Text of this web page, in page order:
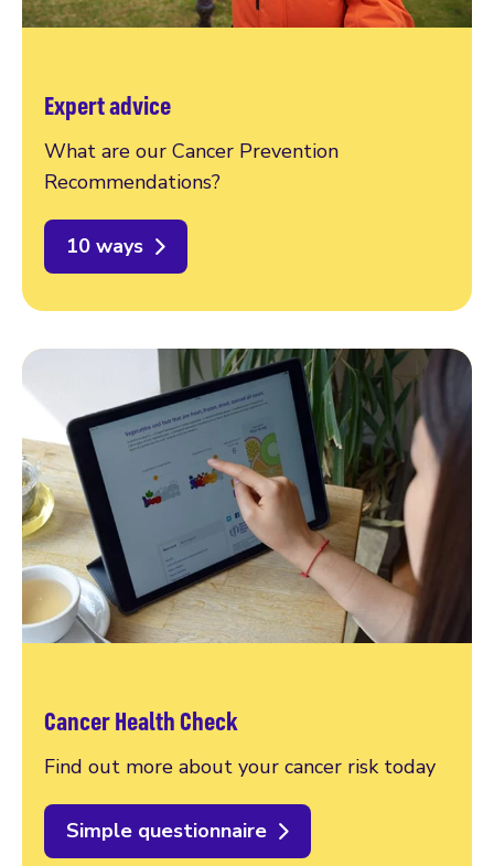
Expert advice
What are our Cancer Prevention
Recommendations?
10 ways
Cancer Health Check
Find out more about your cancer risk today
Simple questionnaire